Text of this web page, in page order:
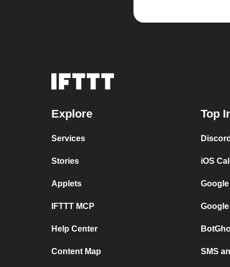
Explore
Services
Stories
Applets
IFTTT MCP
Help Center
Content Map
Top
iOS
SMS